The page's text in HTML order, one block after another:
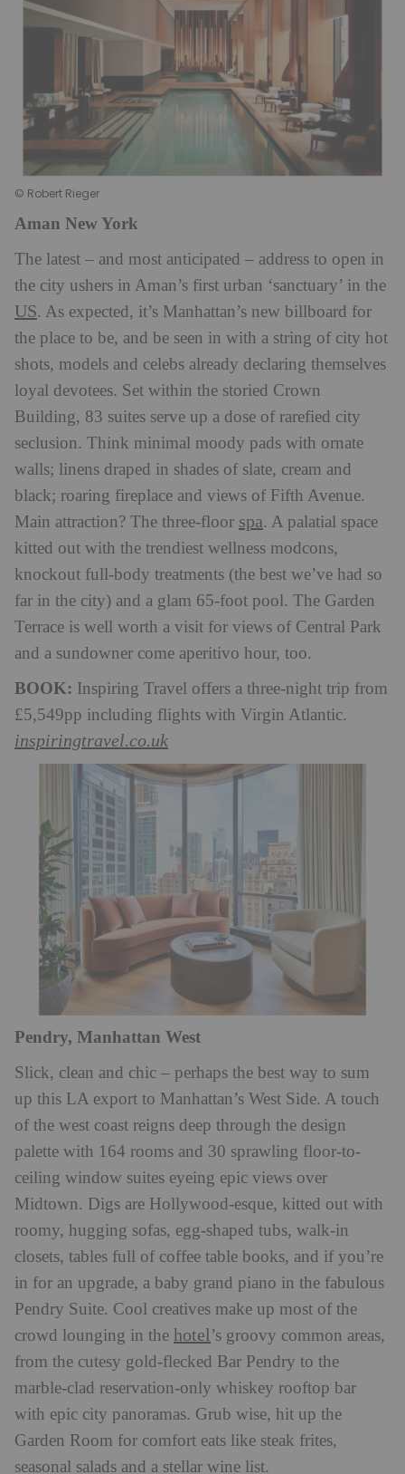
© Robert Rieger
Aman New York
The latest – and most anticipated – address to open in
the city ushers in Aman’s first urban ‘sanctuary’ in the
US. As expected, it’s Manhattan’s new billboard for
the place to be, and be seen in with a string of city hot
shots, models and celebs already declaring themselves
loyal devotees. Set within the storied Crown
Building, 83 suites serve up a dose of rarefied city
seclusion. Think minimal moody pads with ornate
walls; linens draped in shades of slate, cream and
black; roaring fireplace and views of Fifth Avenue.
Main attraction? The three-floor spa. A palatial space
kitted out with the trendiest wellness modcons,
knockout full-body treatments (the best we’ve had so
far in the city) and a glam 65-foot pool. The Garden
Terrace is well worth a visit for views of Central Park
and a sundowner come aperitivo hour, too.
BOOK: Inspiring Travel offers a three-night trip from
£5,549pp including flights with Virgin Atlantic.
inspiringtravel.co.uk
Pendry, Manhattan West
Slick, clean and chic – perhaps the best way to sum
up this LA export to Manhattan’s West Side. A touch
of the west coast reigns deep through the design
palette with 164 rooms and 30 sprawling floor-to-
ceiling window suites eyeing epic views over
Midtown. Digs are Hollywood-esque, kitted out with
roomy, hugging sofas, egg-shaped tubs, walk-in
closets, tables full of coffee table books, and if you’re
in for an upgrade, a baby grand piano in the fabulous
Pendry Suite. Cool creatives make up most of the
crowd lounging in the hotel’s groovy common areas,
from the cutesy gold-flecked Bar Pendry to the
marble-clad reservation-only whiskey rooftop bar
with epic city panoramas. Grub wise, hit up the
Garden Room for comfort eats like steak frites,
seasonal salads and a stellar wine list.